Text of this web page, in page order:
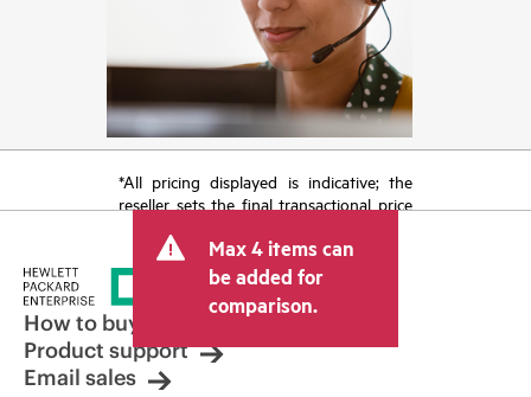
*All pricing displayed is indicative; the
reseller sets the final transactional price
tax/VAT and shipping. The transactional
price set by the reseller may vary from
other resellers and the indicative price
displayed. Indicative pricing may include
limited-time promotional offers. HPE
reserves the right to make pricing
adjustments at any time for reasons
Max 4 items can
be added for
comparison.
How to buy
Product support
Email sales